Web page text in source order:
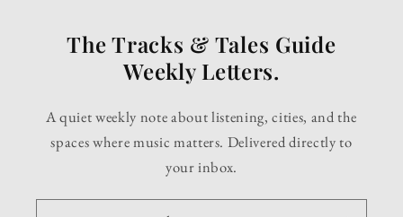
The Tracks & Tales Guide
Weekly Letters.
A quiet weekly note about listening, cities, and the
spaces where music matters. Delivered directly to
your inbox.